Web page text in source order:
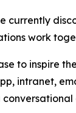
currently
work
to inspire
intranet,